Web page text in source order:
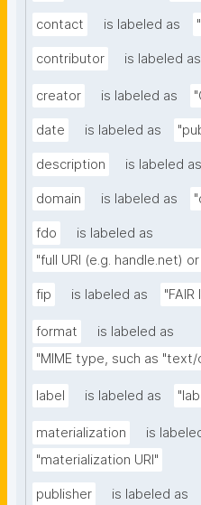
contact is labeled as
contributor is labeled as
creator is labeled as
date is labeled as
description is labeled as
domain is labeled as
fdo
is labeled as
"full URI (e.g. handle.net)
fip is labeled as
format
is labeled as
"MIME type, such as
label is labeled as
materialization
is
"materialization URI"
publisher
is labeled as